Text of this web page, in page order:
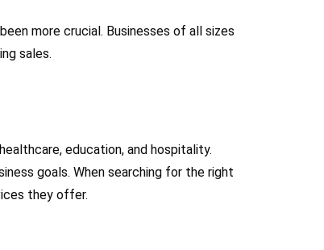
more crucial. Businesses of all sizes
sales.
education, and hospitality.
goals. When searching for the right
they offer.